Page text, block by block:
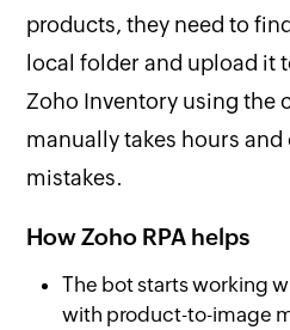
products, they need to
local folder and upload it
Zoho Inventory using the
manually takes hours and
mistakes.
How Zoho RPA helps
The bot starts working
with product-to-image